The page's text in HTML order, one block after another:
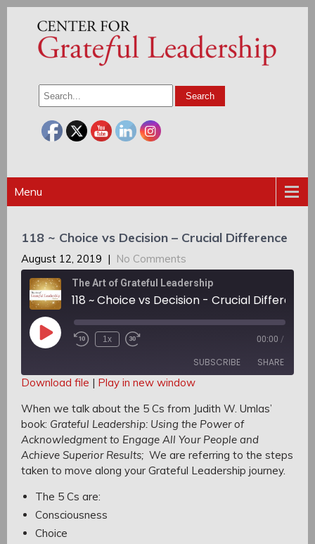
Menu
118 ~ Choice vs Decision – Crucial Difference
August 12, 2019 | No Comments
The Art of Grateful Leadership
118 ~ Choice vs Decision - Crucial Difference
Play
Episode Rewind
1x
Fast
seconds
00:00 /
SUBSCRIBE SHARE
RSS FEED
SHARE
LINK
EMBED
Download file | Play in new window
When we talk about the 5 Cs from Judith W. Umlas’
book: Grateful Leadership: Using the Power of
Acknowledgment to Engage All Your People and
Achieve Superior Results; We are referring to the steps
taken to move along your Grateful Leadership journey.
The 5 Cs are:
Consciousness
Choice